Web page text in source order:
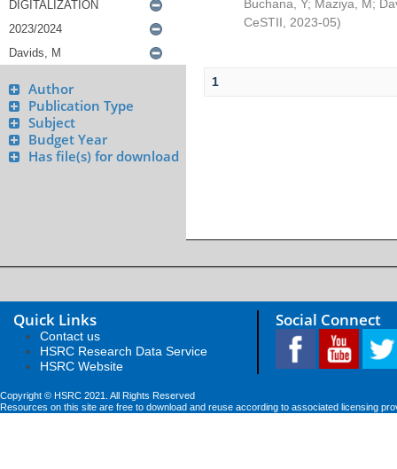
Author
Publication Type
Subject
Budget Year
Has file(s) for download
Buchana, Y; Maziya, M;
CeSTII
2023-05)
1
Quick Links
Contact us
HSRC Research Data Service
HSRC Website
Social Connect
Copyright © HSRC 2021. All Rights Reserved
Resources on this site are free to download and reuse according to associated licensing